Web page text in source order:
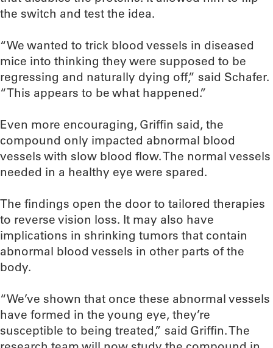
the switch and test the idea.
“We wanted to trick blood vessels in diseased
mice into thinking they were supposed to be
regressing and naturally dying off,” said Schafer.
“This appears to be what happened.”
Even more encouraging, Griffin said, the
compound only impacted abnormal blood
vessels with slow blood flow. The normal vessels
needed in a healthy eye were spared.
The findings open the door to tailored therapies
to reverse vision loss. It may also have
implications in shrinking tumors that contain
abnormal blood vessels in other parts of the
body.
“We’ve shown that once these abnormal vessels
have formed in the young eye, they’re
susceptible to being treated,” said Griffin. The